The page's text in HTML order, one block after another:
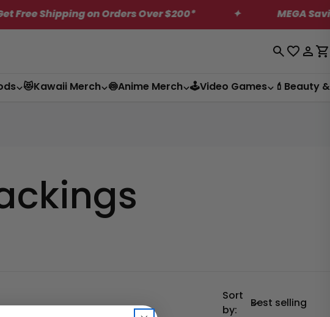
Shipping on Orders Over $200* MEGA Saving
Log
😻Kawaii Merch 🍥Anime Merch 🕹️Video Games 💄Beauty
Sort
by: